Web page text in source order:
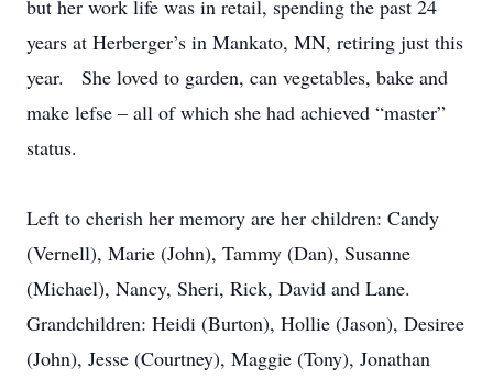
but her work life was in retail, spending the past 24
years at Herberger’s in Mankato, MN, retiring just this
year. She loved to garden, can vegetables, bake and
make lefse – all of which she had achieved “master”
status.
Left to cherish her memory are her children: Candy
(Vernell), Marie (John), Tammy (Dan), Susanne
(Michael), Nancy, Sheri, Rick, David and Lane.
Grandchildren: Heidi (Burton), Hollie (Jason), Desiree
(John), Jesse (Courtney), Maggie (Tony), Jonathan